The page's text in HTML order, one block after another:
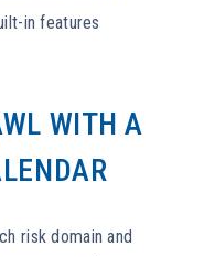
in features
WITH A
risk domain and